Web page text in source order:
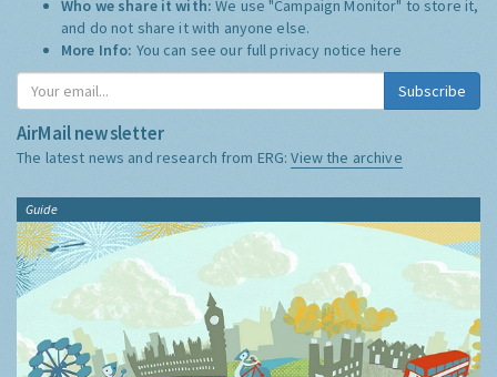
Who we share it with:We use "Campaign Monitor" to store it,
and do not share it with anyone else.
More Info: You can see our full privacy notice here
Subscribe
AirMail newsletter
The latest news and research from ERG:View the archive
Guide